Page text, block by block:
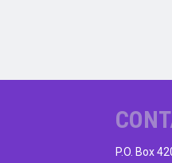
P.O. Box